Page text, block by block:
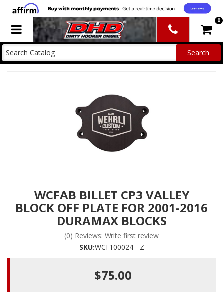
Toggle navigation 0
WCFAB BILLET CP3 VALLEY
BLOCK OFF PLATE FOR 2001-2016
DURAMAX BLOCKS
(0) Reviews: Write first review
SKU:WCF100024 - Z
$75.00